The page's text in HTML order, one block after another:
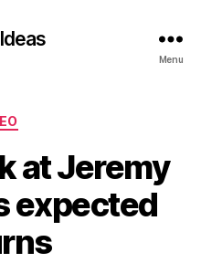
Menu
at Jeremy
expected